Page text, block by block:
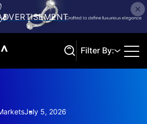
Filter By:
July 5, 2026